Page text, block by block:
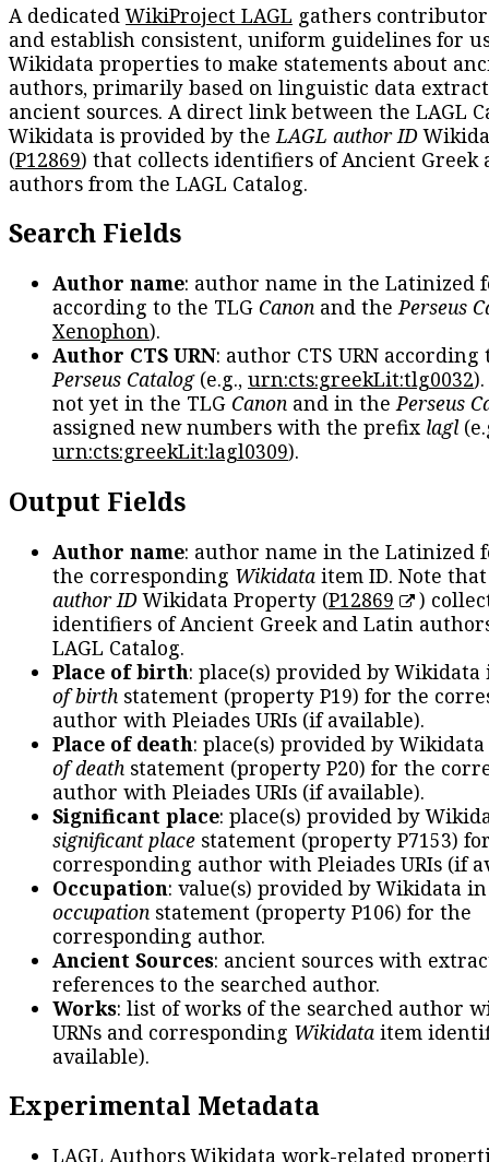
A dedicatedWikiProject LAGL gathers
and establish consistent, uniform guidelines for
Wikidata properties to make statements about
authors, primarily based on linguistic data
ancient sources. A direct link between the LAGL
Wikidata is provided by the LAGL author ID
(P12869) that collects identifiers of Ancient Greek
authors from the LAGL Catalog.
Search Fields
Author name: author name in the Latinized
according to the TLG Canon and thePerseus
Xenophon).
Author CTS URN: author CTS URN according
Perseus Catalog(e.g., urn:cts:greekLit:tlg0032
not yet in the TLG Canon and in thePerseus
assigned new numbers with the prefix lagl
urn:cts:greekLit:lagl0309).
Output Fields
Author name: author name in the Latinized
the corresponding Wikidata item ID. Note
author IDWikidata Property (P12869
)
identifiers of Ancient Greek and Latin
LAGL Catalog.
Place of birth: place(s) provided by
of birth statement (property P19) for the
author with Pleiades URIs (if available).
Place of death: place(s) provided by
of death statement (property P20) for the
author with Pleiades URIs (if available).
Significant place: place(s) provided by
significant place statement (property P7153)
corresponding author with Pleiades URIs (if
Occupation: value(s) provided by Wikidata
occupation statement (property P106) for the
corresponding author.
Ancient Sources: ancient sources with
references to the searched author.
Works: list of works of the searched author
URNs and corresponding Wikidata item
available).
Experimental Metadata
LAGL Authors Wikidata work-related